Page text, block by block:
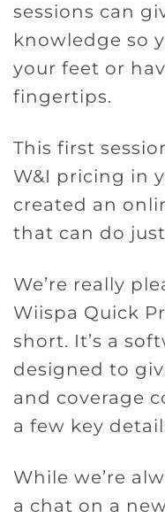
sessions can
knowledge so
your feet or
fingertips.
This first
W&I pricing in
created an
that can do
We’re really
Wiispa Quick
short. It’s a
designed to
and coverage
a few key
While we’re
a chat on a